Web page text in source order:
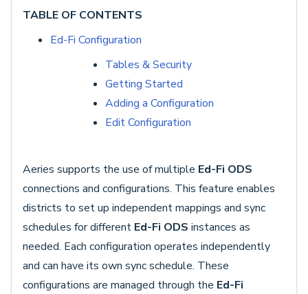
TABLE OF CONTENTS
Ed-Fi Configuration
Tables & Security
Getting Started
Adding a Configuration
Edit Configuration
Aeries supports the use of multiple Ed-Fi ODS
connections and configurations. This feature enables
districts to set up independent mappings and sync
schedules for different Ed-Fi ODS instances as
needed. Each configuration operates independently
and can have its own sync schedule. These
configurations are managed through the Ed-Fi